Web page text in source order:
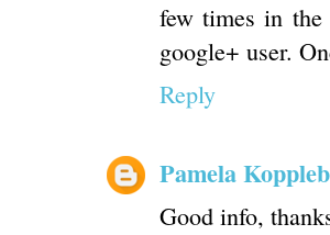
few times in the
google+ user.
Reply
Pamela
Good info,